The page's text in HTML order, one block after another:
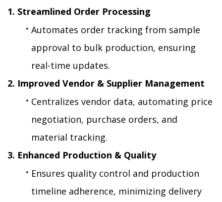
1. Streamlined Order Processing
Automates order tracking from sample
approval to bulk production, ensuring
real-time updates.
2. Improved Vendor & Supplier Management
Centralizes vendor data, automating price
negotiation, purchase orders, and
material tracking.
3. Enhanced Production & Quality
Ensures quality control and production
timeline adherence, minimizing delivery